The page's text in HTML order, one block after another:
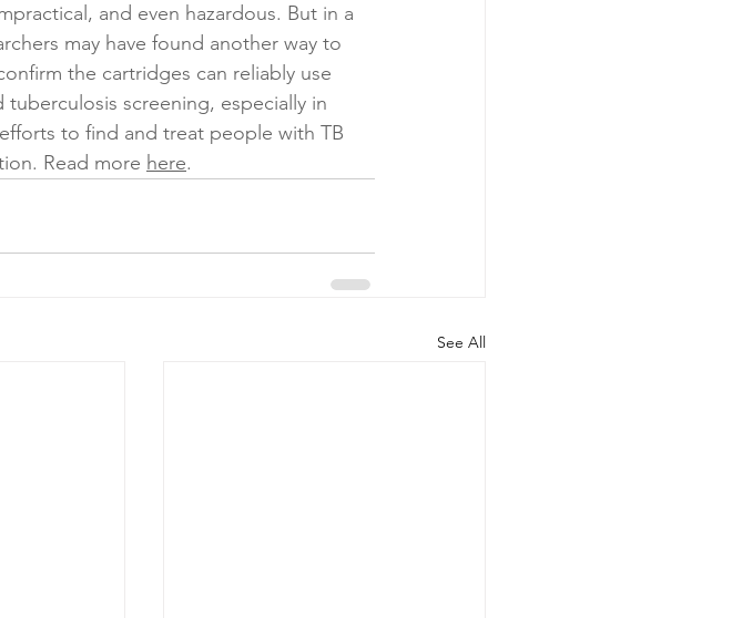
and even hazardous. But in a
may have found another way to
the cartridges can reliably use
screening, especially in
to find and treat people with TB
Read more here.
See All